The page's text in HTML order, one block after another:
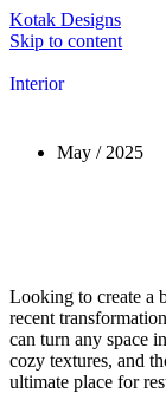
Kotak Designs
Skip to content
Interior
May / 2025
Looking to create a
recent
can turn any space
cozy textures, and
ultimate place for